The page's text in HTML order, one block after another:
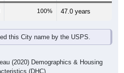
100% 47.0 years
this City name by the USPS.
(2020) Demographics & Housing
(DHC)